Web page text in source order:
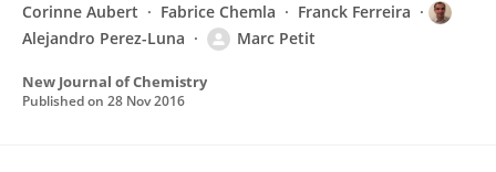
Corinne Aubert
Fabrice Chemla
Franck Ferreira
Alejandro Perez-Luna
Marc Petit
New Journal of Chemistry
Published on 28 Nov 2016